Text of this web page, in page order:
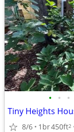
• • •
8/6 1br450ft2